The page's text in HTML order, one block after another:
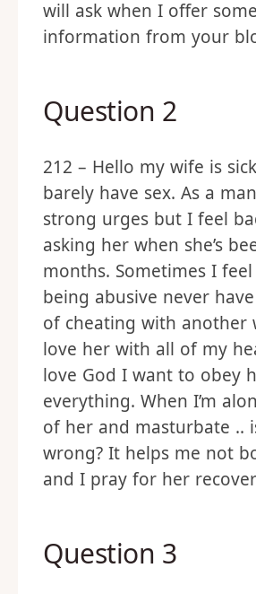
will ask when I offer some
information from your
Question 2
212 – Hello my wife is
barely have sex. As a
strong urges but I feel
asking her when she’s
months. Sometimes I feel
being abusive never
of cheating with another
love her with all of my
love God I want to obey
everything. When I’m
of her and masturbate ..
wrong? It helps me not
and I pray for her
Question 3